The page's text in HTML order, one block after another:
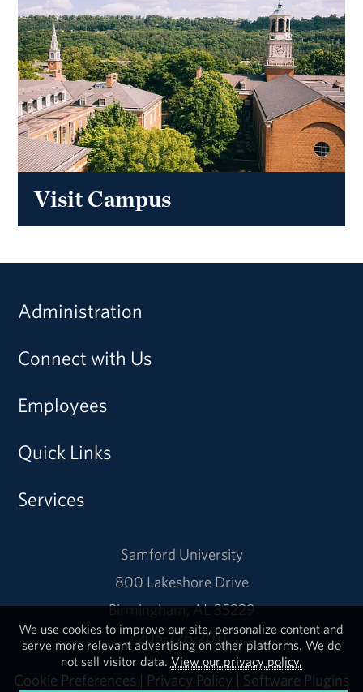
Visit Campus
Administration
Connect with Us
Employees
Quick Links
Services
Samford University
800 Lakeshore Drive
Birmingham, AL 35229
205-726-2011
Cookie Preferences | Privacy Policy | Software Plugins
We use cookies to improve our site, personalize content and
serve more relevant advertising on other platforms. We do
not sell visitor data. View our privacy policy.